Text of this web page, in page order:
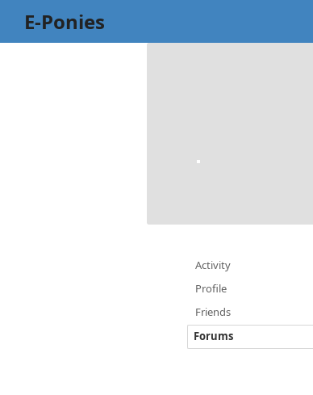
E-Ponies
Activity
Profile
Friends
Forums